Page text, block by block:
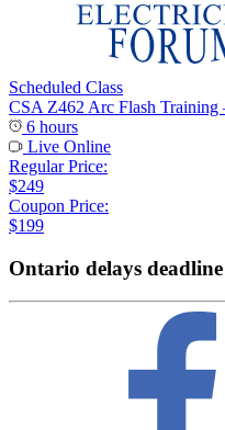
Scheduled Class
CSA Z462 Arc Flash Training
6 hours
Live Online
Regular Price:
$249
Coupon Price:
$199
Ontario delays